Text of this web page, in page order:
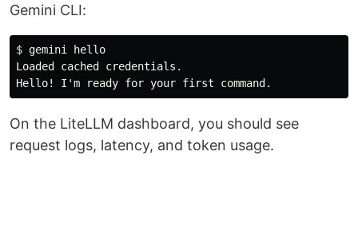
Gemini CLI:
$ gemini hello
Loaded cached credentials.
On the LiteLLM dashboard, you should see
request logs, latency, and token usage.